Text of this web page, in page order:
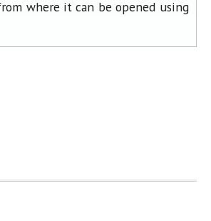
where it can be opened using